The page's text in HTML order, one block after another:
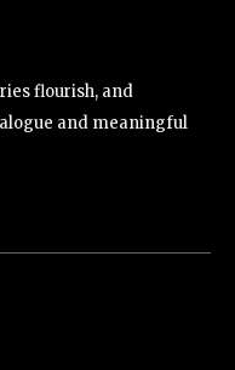
flourish, and
and meaningful